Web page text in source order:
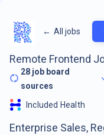
← All jobs
Remote Frontend
28 job board
sources
Included Health
Enterprise Sales,